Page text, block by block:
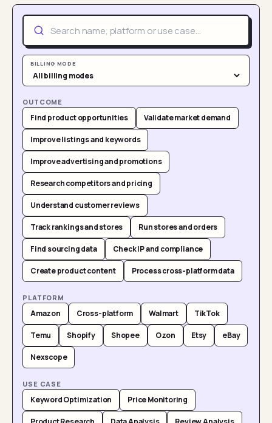
BILLING MODE
OUTCOME
Find product opportunities Validate market demand
Improve listings and keywords
Improve advertising and promotions
Research competitors and pricing
Understand customer reviews
Track rankings and stores Run stores and orders
Find sourcing data Check IP and compliance
Create product content Process cross-platform data
PLATFORM
Amazon Cross-platform Walmart TikTok
Temu Shopify Shopee Ozon Etsy eBay
Nexscope
USE CASE
Keyword Optimization Price Monitoring